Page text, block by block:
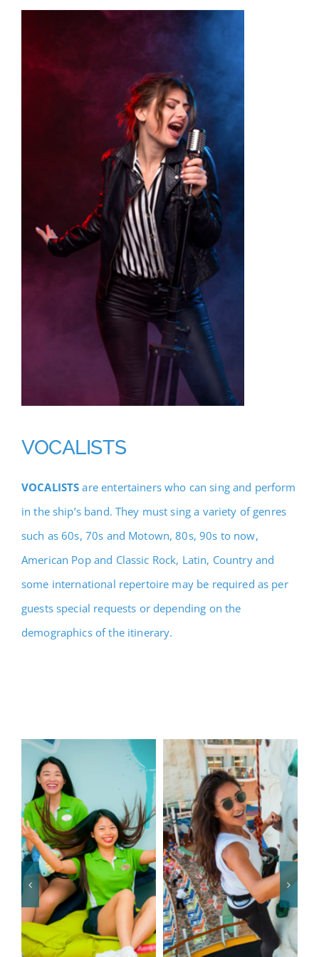
Store
VOCALISTS
VOCALISTS are entertainers who can sing and perform
in the ship’s band. They must sing a variety of genres
such as 60s, 70s and Motown, 80s, 90s to now,
American Pop and Classic Rock, Latin, Country and
some international repertoire may be required as per
guests special requests or depending on the
demographics of the itinerary.